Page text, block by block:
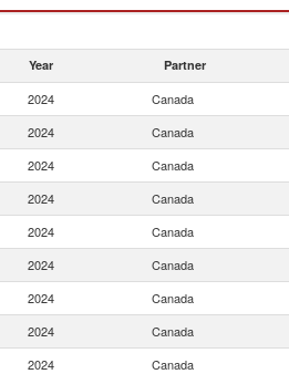
Year Partner
2024 Canada
2024 Canada
2024 Canada
2024 Canada
2024 Canada
2024 Canada
2024 Canada
2024 Canada
2024 Canada